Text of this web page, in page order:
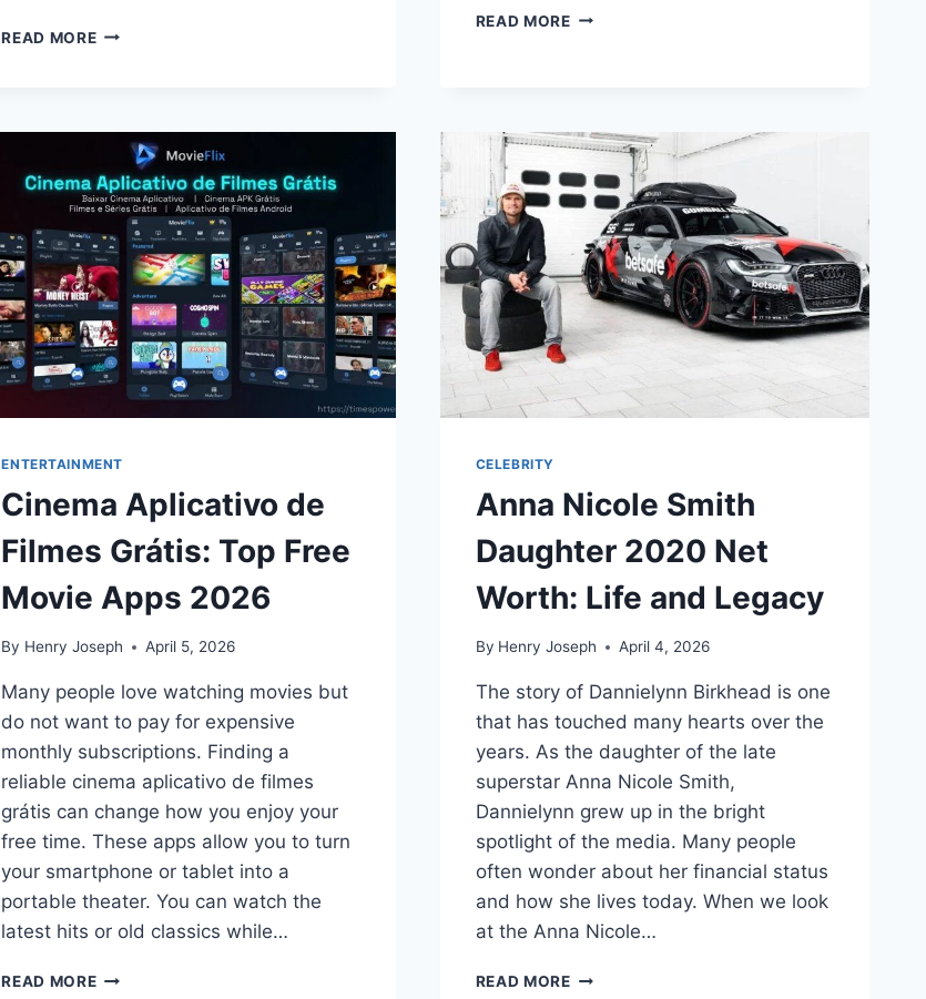
READ MOREWHITE
FASHION,
UNIQUE
STYLES
&
REWARDS
READ MOREWHO
EXPERTISE,
AND
LEADERSHIP
INSIGHTS
ENTERTAINMENT
Cinema Aplicativo de
Filmes Grátis: Top Free
Movie Apps 2026
By Henry Joseph April 5, 2026
Many people love watching movies but
do not want to pay for expensive
monthly subscriptions. Finding a
reliable cinema aplicativo de filmes
grátis can change how you enjoy your
free time. These apps allow you to turn
your smartphone or tablet into a
portable theater. You can watch the
latest hits or old classics while…
READ MORECINEMA
CELEBRITY
Anna Nicole Smith
Daughter 2020 Net
Worth: Life and Legacy
By Henry Joseph April 4, 2026
The story of Dannielynn Birkhead is one
that has touched many hearts over the
years. As the daughter of the late
superstar Anna Nicole Smith,
Dannielynn grew up in the bright
spotlight of the media. Many people
often wonder about her financial status
and how she lives today. When we look
at the Anna Nicole…
READ MOREANNA